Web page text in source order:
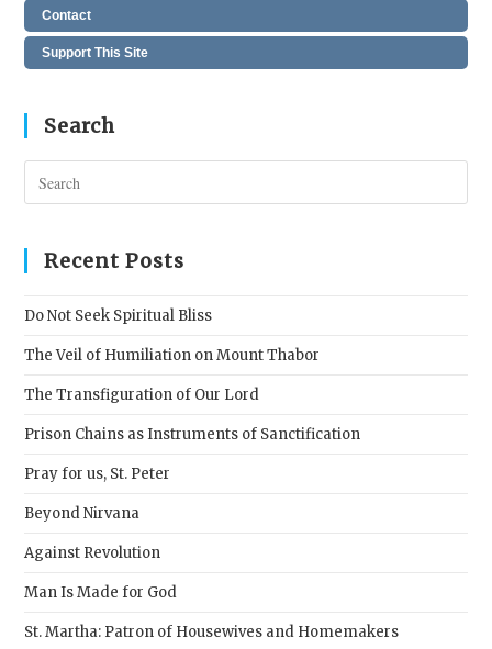
Contact
Support This Site
Search
Recent Posts
Do Not Seek Spiritual Bliss
The Veil of Humiliation on Mount Thabor
The Transfiguration of Our Lord
Prison Chains as Instruments of Sanctification
Pray for us, St. Peter
Beyond Nirvana
Against Revolution
Man Is Made for God
St. Martha: Patron of Housewives and Homemakers